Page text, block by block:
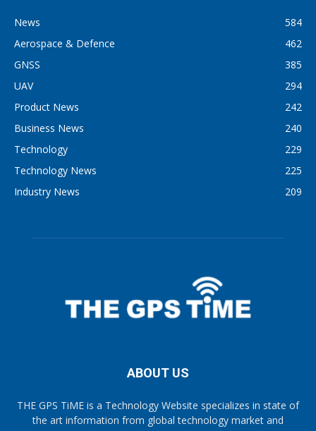
News
584
Aerospace & Defence
462
GNSS
385
UAV
294
Product News
242
Business News
240
Technology
229
Technology News
225
Industry News
209
ABOUT US
THE GPS TiME is a Technology Website specializes in state of
the art information from global technology market and